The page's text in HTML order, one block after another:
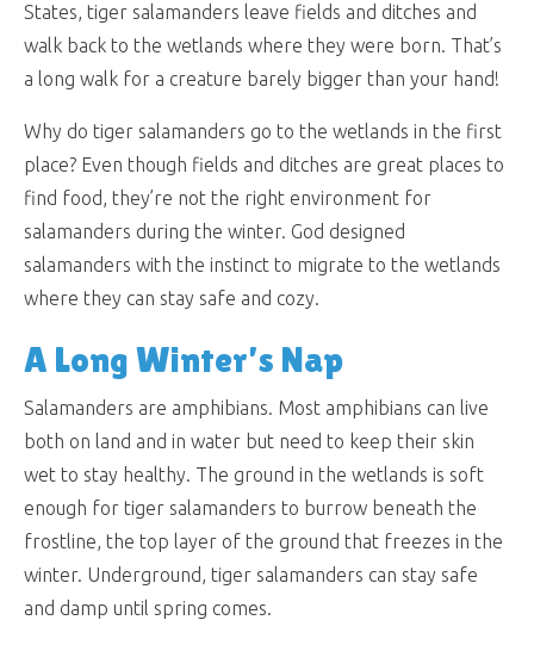
States, tiger salamanders leave fields and ditches and
walk back to the wetlands where they were born. That’s
a long walk for a creature barely bigger than your hand!
Why do tiger salamanders go to the wetlands in the first
place? Even though fields and ditches are great places to
find food, they’re not the right environment for
salamanders during the winter. God designed
salamanders with the instinct to migrate to the wetlands
where they can stay safe and cozy.
A Long Winter’s Nap
Salamanders are amphibians. Most amphibians can live
both on land and in water but need to keep their skin
wet to stay healthy. The ground in the wetlands is soft
enough for tiger salamanders to burrow beneath the
frostline, the top layer of the ground that freezes in the
winter. Underground, tiger salamanders can stay safe
and damp until spring comes.